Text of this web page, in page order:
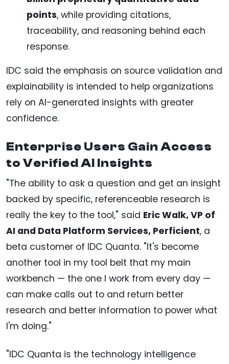
points, while providing citations,
traceability, and reasoning behind each
response.
IDC said the emphasis on source validation and
explainability is intended to help organizations
rely on AI-generated insights with greater
confidence.
Enterprise Users Gain Access
to Verified AI Insights
"The ability to ask a question and get an insight
backed by specific, referenceable research is
really the key to the tool," said Eric Walk, VP of
AI and Data Platform Services, Perficient, a
beta customer of IDC Quanta. "It's become
another tool in my tool belt that my main
workbench — the one I work from every day —
can make calls out to and return better
research and better information to power what
I'm doing."
"IDC Quanta is the technology intelligence